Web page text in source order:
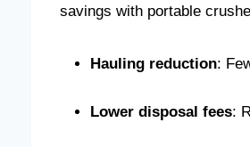
savings with portable
Hauling reduction:
Lower disposal fees: